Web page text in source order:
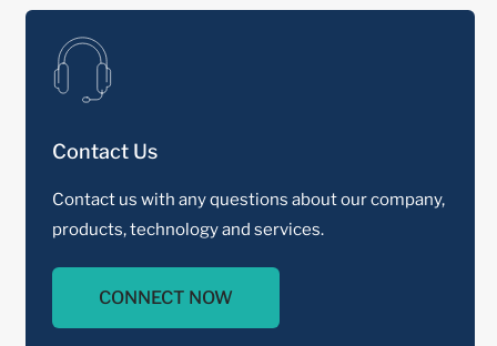
Contact Us
Contact us with any questions about our company,
products, technology and services.
CONNECT NOW